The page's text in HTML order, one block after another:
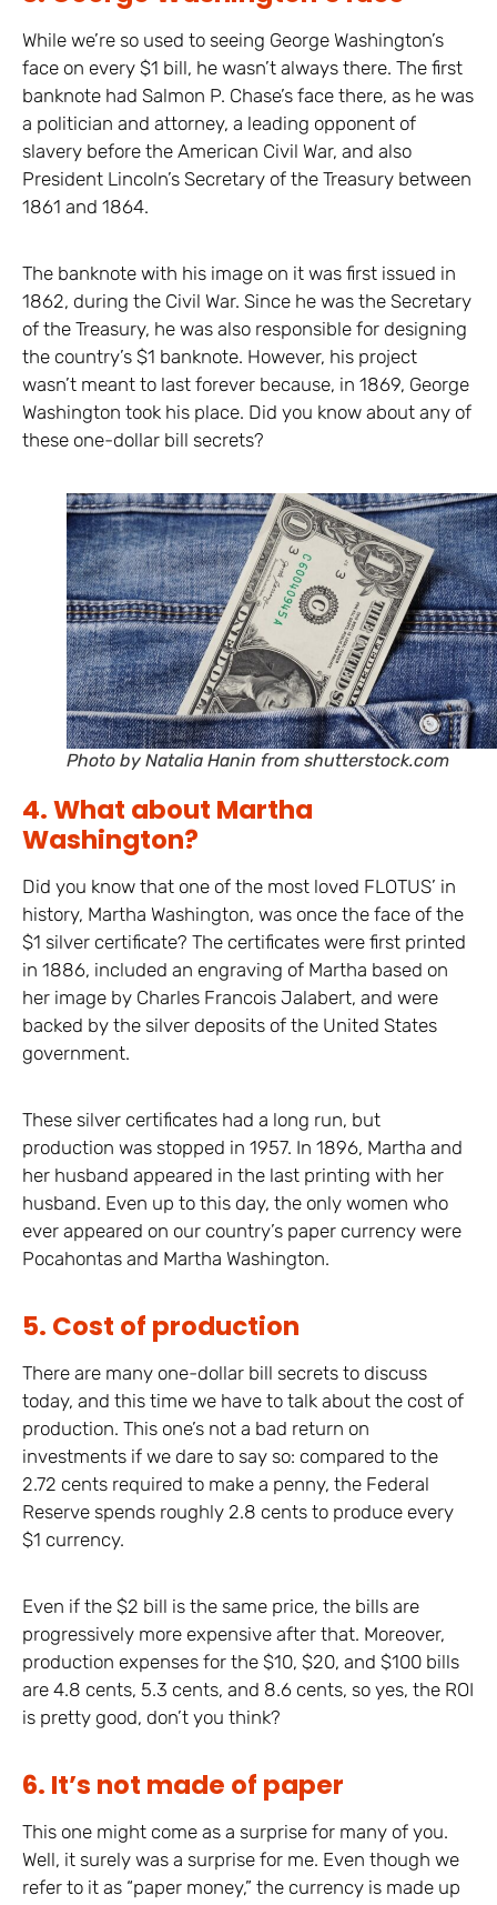
While we’re so used to seeing George Washington’s
face on every $1 bill, he wasn’t always there. The first
banknote had Salmon P. Chase’s face there, as he was
a politician and attorney, a leading opponent of
slavery before the American Civil War, and also
President Lincoln’s Secretary of the Treasury between
1861 and 1864.
The banknote with his image on it was first issued in
1862, during the Civil War. Since he was the Secretary
of the Treasury, he was also responsible for designing
the country’s $1 banknote. However, his project
wasn’t meant to last forever because, in 1869, George
Washington took his place. Did you know about any of
these one-dollar bill secrets?
Photo by Natalia Hanin from shutterstock.com
4. What about Martha
Washington?
Did you know that one of the most loved FLOTUS’ in
history, Martha Washington, was once the face of the
$1 silver certificate? The certificates were first printed
in 1886, included an engraving of Martha based on
her image by Charles Francois Jalabert, and were
backed by the silver deposits of the United States
government.
These silver certificates had a long run, but
production was stopped in 1957. In 1896, Martha and
her husband appeared in the last printing with her
husband. Even up to this day, the only women who
ever appeared on our country’s paper currency were
Pocahontas and Martha Washington.
5. Cost of production
There are many one-dollar bill secrets to discuss
today, and this time we have to talk about the cost of
production. This one’s not a bad return on
investments if we dare to say so: compared to the
2.72 cents required to make a penny, the Federal
Reserve spends roughly 2.8 cents to produce every
$1 currency.
Even if the $2 bill is the same price, the bills are
progressively more expensive after that. Moreover,
production expenses for the $10, $20, and $100 bills
are 4.8 cents, 5.3 cents, and 8.6 cents, so yes, the ROI
is pretty good, don’t you think?
6. It’s not made of paper
This one might come as a surprise for many of you.
Well, it surely was a surprise for me. Even though we
refer to it as “paper money,” the currency is made up